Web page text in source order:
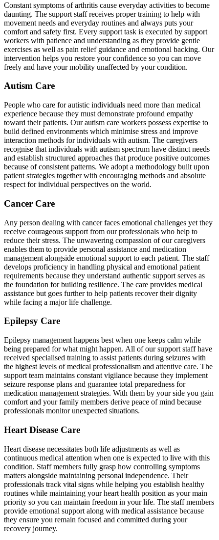
Constant symptoms of arthritis cause everyday activities to become
daunting. The support staff receives proper training to help with
movement needs and everyday routines and always puts your
comfort and safety first. Every support task is executed by support
workers with patience and understanding as they provide gentle
exercises as well as pain relief guidance and emotional backing. Our
intervention helps you restore your confidence so you can move
freely and have your mobility unaffected by your condition.
Autism Care
People who care for autistic individuals need more than medical
experience because they must demonstrate profound empathy
toward their patients. Our autism care workers possess expertise to
build defined environments which minimise stress and improve
interaction methods for individuals with autism. The caregivers
recognise that individuals with autism spectrum have distinct needs
and establish structured approaches that produce positive outcomes
because of consistent patterns. We adopt a methodology built upon
patient strategies together with encouraging methods and absolute
respect for individual perspectives on the world.
Cancer Care
Any person dealing with cancer faces emotional challenges yet they
receive courageous support from our professionals who help to
reduce their stress. The unwavering compassion of our caregivers
enables them to provide personal assistance and medication
management alongside emotional support to each patient. The staff
develops proficiency in handling physical and emotional patient
requirements because they understand authentic support serves as
the foundation for building resilience. The care provides medical
assistance but goes further to help patients recover their dignity
while facing a major life challenge.
Epilepsy Care
Epilepsy management happens best when one keeps calm while
being prepared for what might happen. All of our support staff have
received specialised training to assist patients during seizures with
the highest levels of medical professionalism and attentive care. The
support team maintains constant vigilance because they implement
seizure response plans and guarantee total preparedness for
medication management strategies. With them by your side you gain
comfort and your family members derive peace of mind because
professionals monitor unexpected situations.
Heart Disease Care
Heart disease necessitates both life adjustments as well as
continuous medical attention when one is expected to live with this
condition. Staff members fully grasp how controlling symptoms
matters alongside maintaining personal independence. Their
professionals track vital signs while helping you establish healthy
routines while maintaining your heart health position as your main
priority so you can maintain freedom in your life. The staff members
provide emotional support along with medical assistance because
they ensure you remain focused and committed during your
recovery journey.